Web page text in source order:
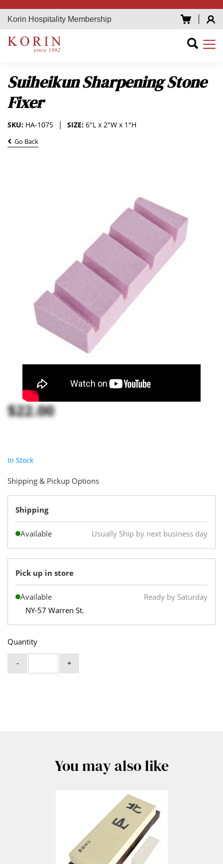
Korin Hospitality Membership
Suiheikun Sharpening Stone
Fixer
SIZE: 6"L x 2"W x 1"H
SKU: HA-1075
Go Back
$22.00
In Stock
Quantity
- +
Shipping & Pickup Options
Shipping
Available Usually Ship by next business day
Pick up in store
Available
Ready by Saturday
NY-57 Warren St.
You may also like